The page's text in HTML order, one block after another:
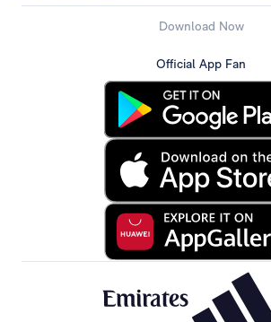
Download Now
Official App Fan